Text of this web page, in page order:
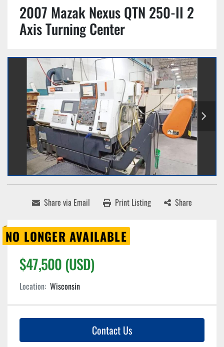
2007 Mazak Nexus QTN 250-II 2
Axis Turning Center
Share via Email Print Listing Share
NO LONGER AVAILABLE
$47,500 (USD)
Location: Wisconsin
Contact Us